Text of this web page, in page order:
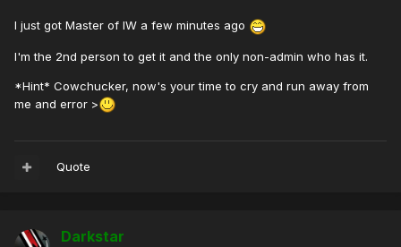
I just got Master of IW a few minutes ago
I'm the 2nd person to get it and the only non-admin who has it.
*Hint* Cowchucker, now's your time to cry and run away from
me and error >
Quote
Darkstar